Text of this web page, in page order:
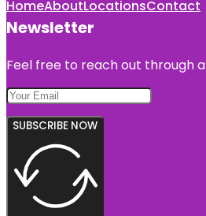
HomeAboutLocationsContact
Newsletter
Feel free to reach out through
SUBSCRIBE NOW